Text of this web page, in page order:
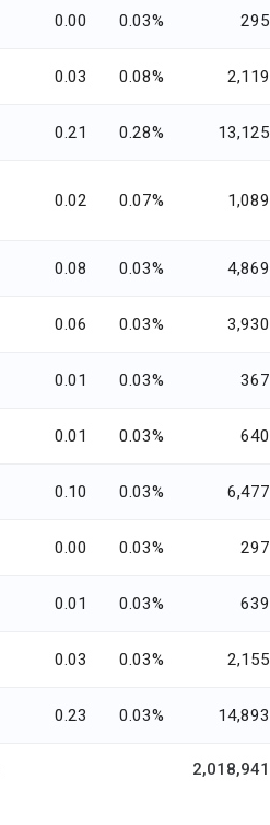
0.00 0.03% 295
0.03 0.08% 2,119
0.21 0.28% 13,125
0.02 0.07% 1,089
0.08 0.03% 4,869
0.06 0.03% 3,930
0.01 0.03% 367
0.01 0.03% 640
0.10 0.03% 6,477
0.00 0.03% 297
0.01 0.03% 639
0.03 0.03% 2,155
0.23 0.03% 14,893
2,018,941